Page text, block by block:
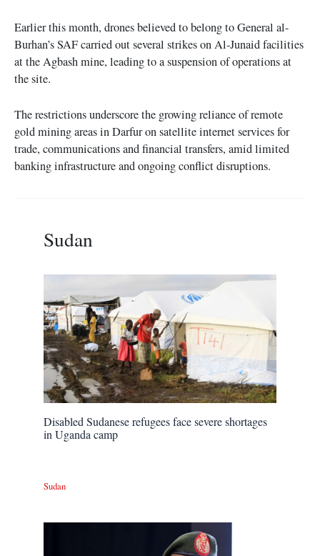
Earlier this month, drones believed to belong to General al-
Burhan’s SAF carried out several strikes on Al-Junaid facilities
at the Agbash mine, leading to a suspension of operations at
the site.
The restrictions underscore the growing reliance of remote
gold mining areas in Darfur on satellite internet services for
trade, communications and financial transfers, amid limited
banking infrastructure and ongoing conflict disruptions.
Sudan
Disabled Sudanese refugees face severe shortages
in Uganda camp
Sudan